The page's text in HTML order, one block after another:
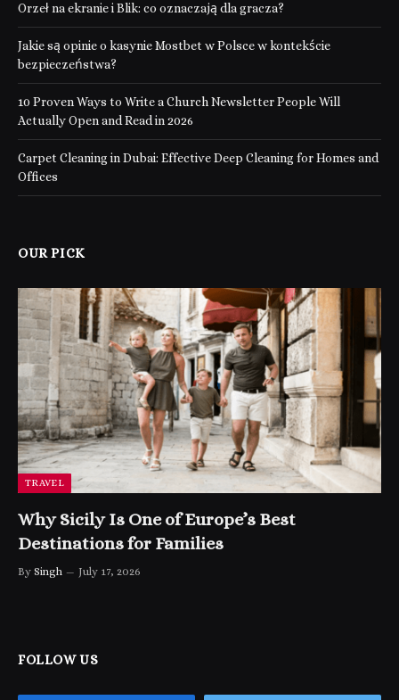
Orzeł na ekranie i Blik: co oznaczają dla gracza?
Jakie są opinie o kasynie Mostbet w Polsce w kontekście
bezpieczeństwa?
10 Proven Ways to Write a Church Newsletter People Will
Actually Open and Read in 2026
Carpet Cleaning in Dubai: Effective Deep Cleaning for Homes and
Offices
OUR PICK
TRAVEL
Why Sicily Is One of Europe’s Best
Destinations for Families
By Singh July 17, 2026
FOLLOW US